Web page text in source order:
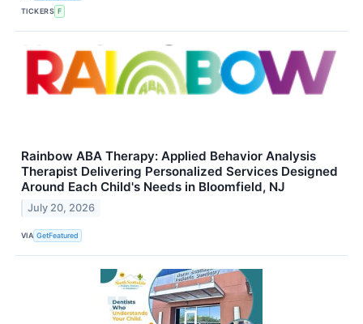
TICKERS F
Rainbow ABA Therapy: Applied Behavior Analysis
Therapist Delivering Personalized Services Designed
Around Each Child's Needs in Bloomfield, NJ
July 20, 2026
VIA GetFeatured